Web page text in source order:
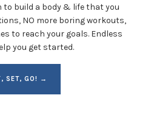
build a body & life that you
NO more boring workouts,
to reach your goals. Endless
you get started.
SET, GO! →